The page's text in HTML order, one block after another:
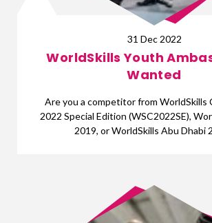
31 Dec 2022
WorldSkills Youth
Wanted
Are you a competitor from WorldSkills
2022 Special Edition (WSC2022SE),
2019, or WorldSkills Abu Dhabi